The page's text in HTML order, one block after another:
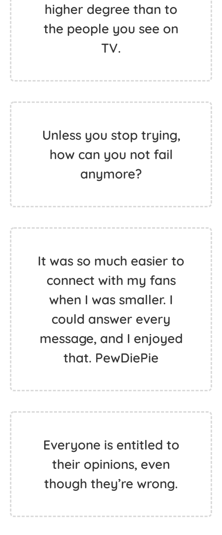
higher degree than to
the people you see on
TV.
Unless you stop trying,
how can you not fail
anymore?
It was so much easier to
connect with my fans
when I was smaller. I
could answer every
message, and I enjoyed
that. PewDiePie
Everyone is entitled to
their opinions, even
though they’re wrong.